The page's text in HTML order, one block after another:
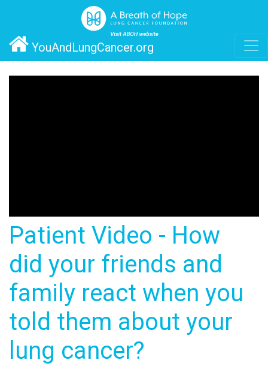
YouAndLungCancer.org
Patient Video - How
did your friends and
family react when you
told them about your
lung cancer?